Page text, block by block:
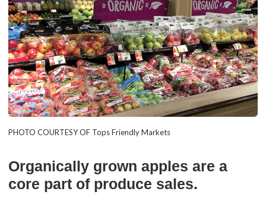
PHOTO COURTESY OF Tops Friendly Markets
Organically grown apples are a
core part of produce sales.